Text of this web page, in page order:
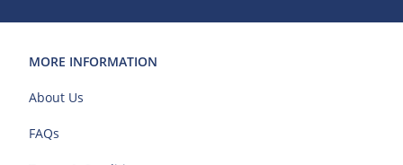
MORE INFORMATION
About Us
FAQs